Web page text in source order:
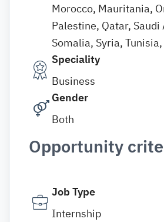
Morocco, Mauritania,
Palestine, Qatar, Saudi
Somalia, Syria,
Speciality
Business
Gender
Both
Opportunity
Job Type
Internship